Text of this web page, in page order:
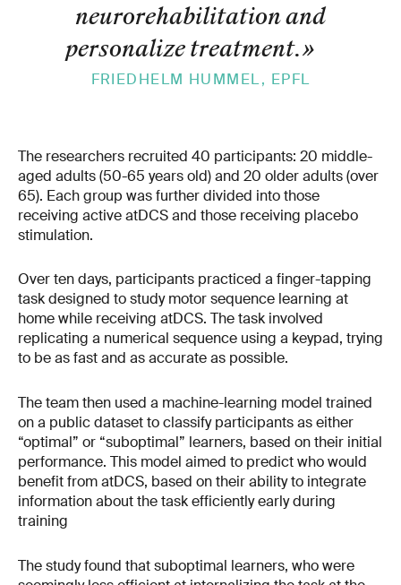
neurorehabilitation and
personalize treatment.»
FRIEDHELM HUMMEL, EPFL
The researchers recruited 40 participants: 20 middle-
aged adults (50-65 years old) and 20 older adults (over
65). Each group was further divided into those
receiving active atDCS and those receiving placebo
stimulation.
Over ten days, participants practiced a finger-tapping
task designed to study motor sequence learning at
home while receiving atDCS. The task involved
replicating a numerical sequence using a keypad, trying
to be as fast and as accurate as possible.
The team then used a machine-learning model trained
on a public dataset to classify participants as either
“optimal” or “suboptimal” learners, based on their initial
performance. This model aimed to predict who would
benefit from atDCS, based on their ability to integrate
information about the task efficiently early during
training
The study found that suboptimal learners, who were